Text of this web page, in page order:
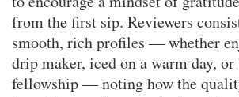
from the first sip. Reviewers
smooth, rich profiles — whether
drip maker, iced on a warm day, or
fellowship — noting how the